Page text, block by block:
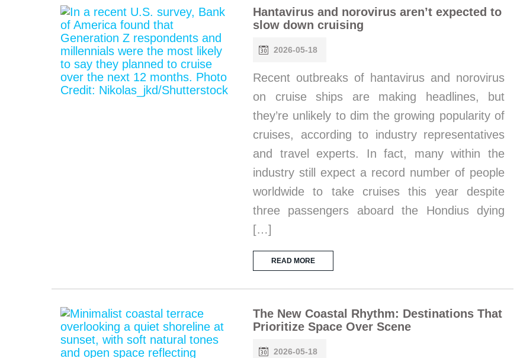
Hantavirus and norovirus aren’t expected to
slow down cruising
2026-05-18
Recent outbreaks of hantavirus and norovirus
on cruise ships are making headlines, but
they’re unlikely to dim the growing popularity of
cruises, according to industry representatives
and travel experts. In fact, many within the
industry still expect a record number of people
worldwide to take cruises this year despite
three passengers aboard the Hondius dying
[…]
READ MORE
The New Coastal Rhythm: Destinations That
Prioritize Space Over Scene
2026-05-18